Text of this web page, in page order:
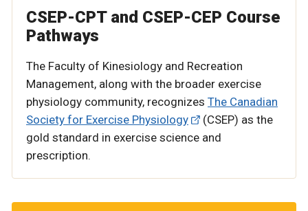
CSEP-CPT and CSEP-CEP Course
Pathways
The Faculty of Kinesiology and Recreation
Management, along with the broader exercise
physiology community, recognizes The Canadian
Society for Exercise Physiology
(CSEP) as the
gold standard in exercise science and
prescription.